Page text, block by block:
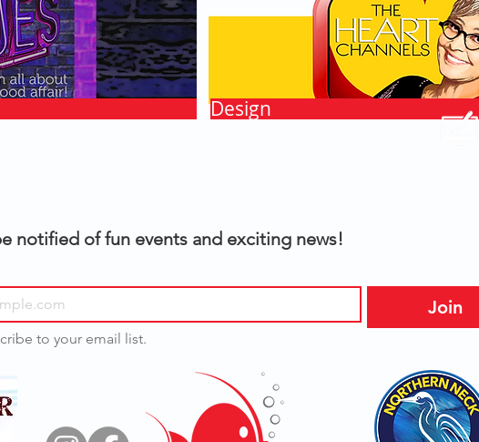
Design
notified of fun events and exciting news!
Join
to your email list.